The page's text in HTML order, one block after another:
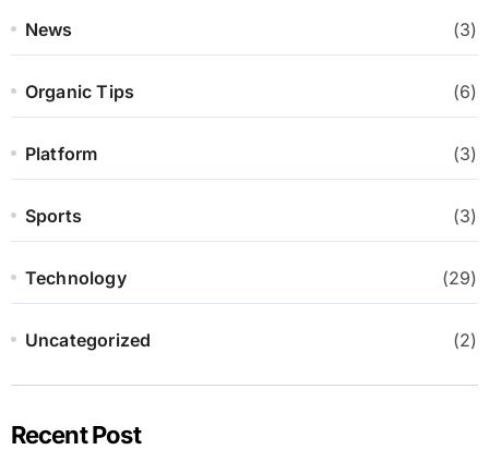
News (3)
Organic Tips (6)
Platform (3)
Sports (3)
Technology (29)
Uncategorized (2)
Recent Post